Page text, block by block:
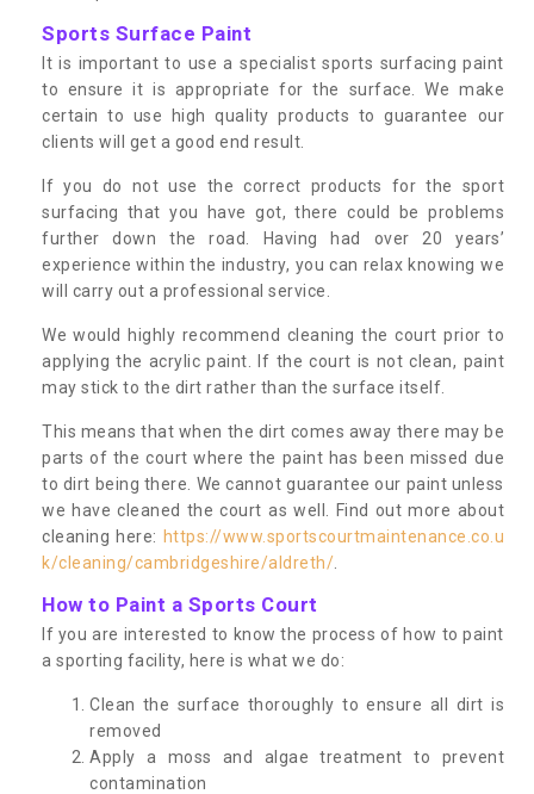
Sports Surface Paint
It is important to use a specialist sports surfacing paint
to ensure it is appropriate for the surface. We make
certain to use high quality products to guarantee our
clients will get a good end result.
If you do not use the correct products for the sport
surfacing that you have got, there could be problems
further down the road. Having had over 20 years’
experience within the industry, you can relax knowing we
will carry out a professional service.
We would highly recommend cleaning the court prior to
applying the acrylic paint. If the court is not clean, paint
may stick to the dirt rather than the surface itself.
This means that when the dirt comes away there may be
parts of the court where the paint has been missed due
to dirt being there. We cannot guarantee our paint unless
we have cleaned the court as well. Find out more about
cleaning here: https://www.sportscourtmaintenance.co.u
k/cleaning/cambridgeshire/aldreth/
How to Paint a Sports Court
If you are interested to know the process of how to paint
a sporting facility, here is what we do:
Clean the surface thoroughly to ensure all dirt is
removed
Apply a moss and algae treatment to prevent
contamination